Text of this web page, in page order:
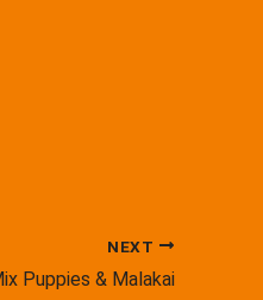
NEXT
Puppies & Malakai